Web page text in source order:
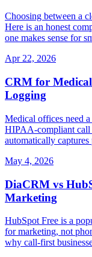
Choosing between a
Here is an honest
one makes sense for
Apr 22, 2026
CRM for
Logging
Medical offices need
HIPAA-compliant
automatically
May 4, 2026
DiaCRM vs
Marketing
HubSpot Free is a
for marketing, not
why call-first